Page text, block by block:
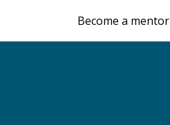
Become a mentor